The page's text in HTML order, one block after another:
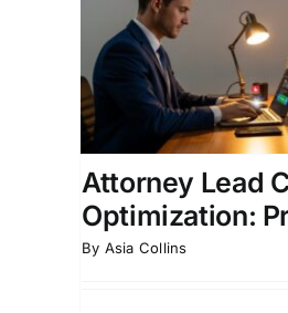
Attorney Lead
Optimization:
By Asia Collins
Attorney Lead
Strategies Law